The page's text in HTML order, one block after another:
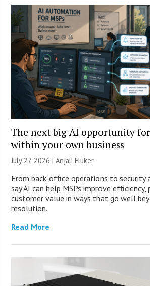
The next big AI opportunity for
within your own business
July 27, 2026 |Anjali Fluker
From back-office operations to security
say AI can help MSPs improve
customer value in ways that go well
resolution.
Read More